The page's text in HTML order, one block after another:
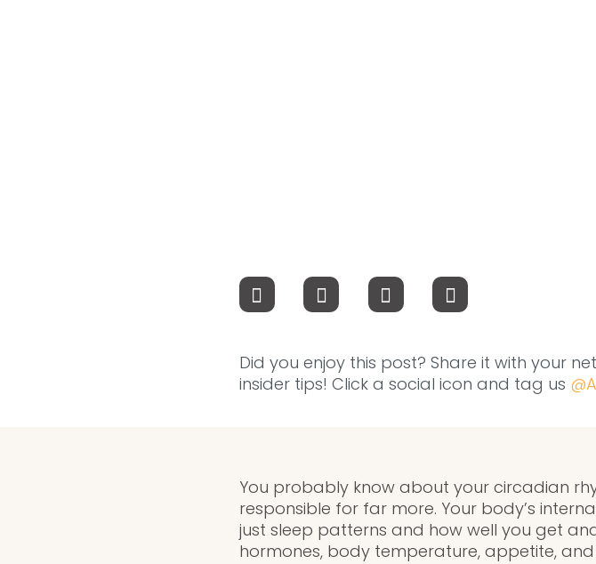
Did you enjoy this post? Share it with your
insider tips! Click a social icon and tag us
You probably know about your circadian
responsible for far more. Your body’s
just sleep patterns and how well you get
hormones, body temperature, appetite, and